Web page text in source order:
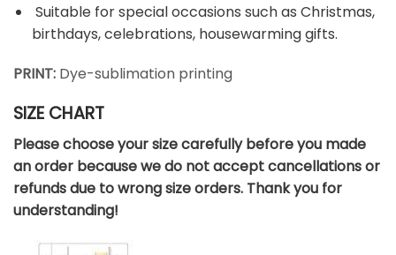
Suitable for special occasions such as Christmas,
birthdays, celebrations, housewarming gifts.
PRINT: Dye-sublimation printing
SIZE CHART
Please choose your size carefully before you made
an order because we do not accept cancellations or
refunds due to wrong size orders. Thank you for
understanding!